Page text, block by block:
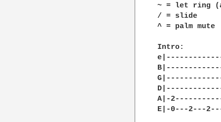
~ = let ring
/ = slide
^ = palm mute
Intro:
A|-
E|-0---2---